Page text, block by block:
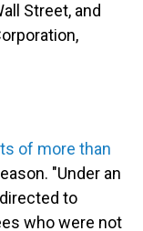
Street, and
of more than
"Under an
to
who were not